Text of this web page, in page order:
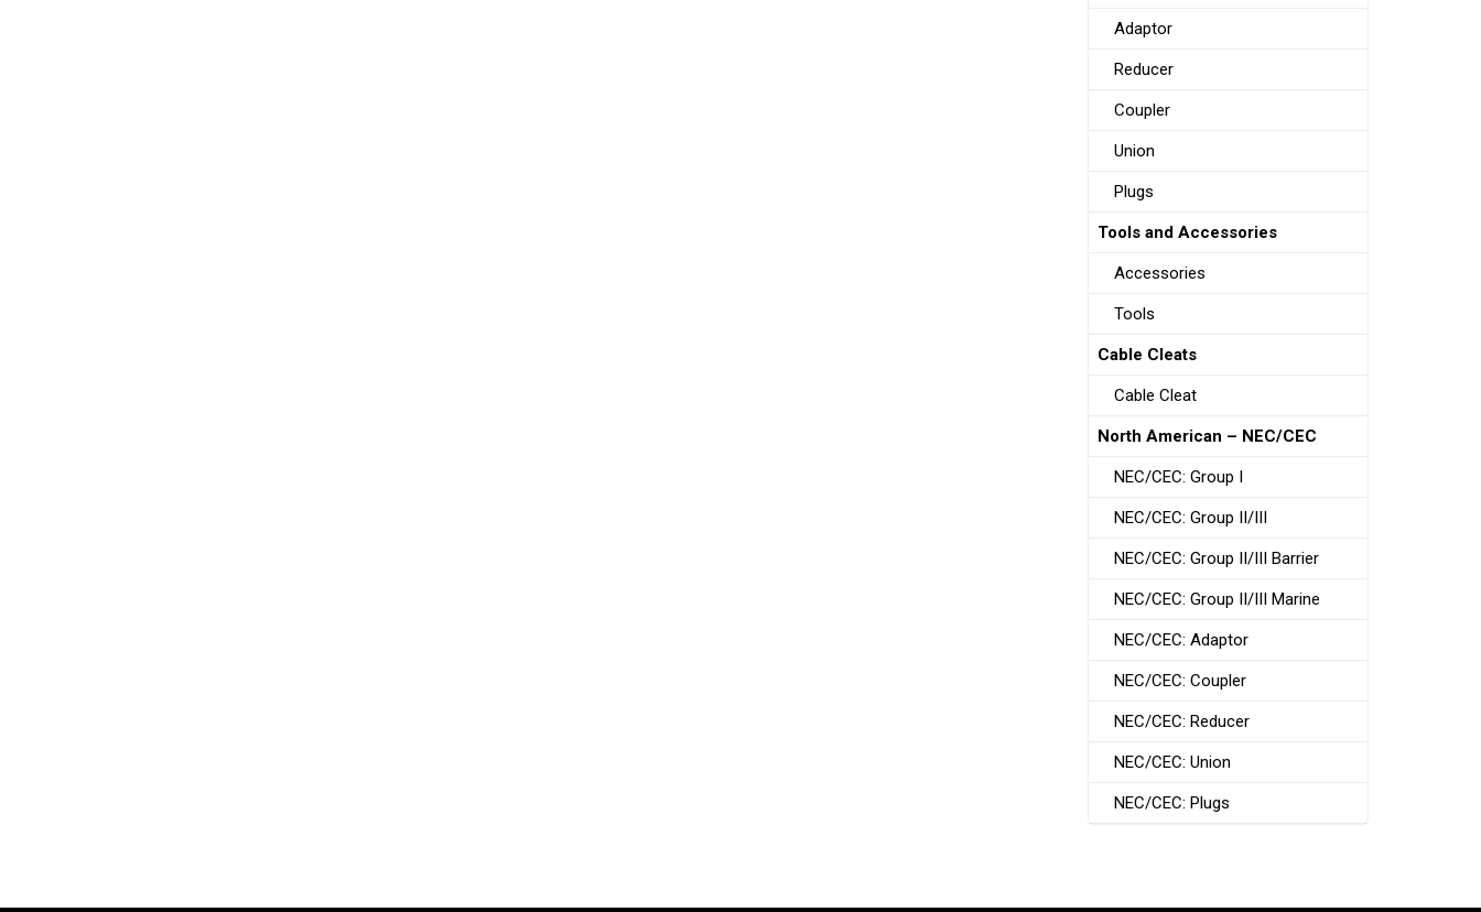
Adaptor
Reducer
Coupler
Union
Plugs
Tools and Accessories
Accessories
Tools
Cable Cleats
Cable Cleat
North American – NEC/CEC
NEC/CEC: Group I
NEC/CEC: Group II/III
NEC/CEC: Group II/III Barrier
NEC/CEC: Group II/III Marine
NEC/CEC: Adaptor
NEC/CEC: Coupler
NEC/CEC: Reducer
NEC/CEC: Union
NEC/CEC: Plugs